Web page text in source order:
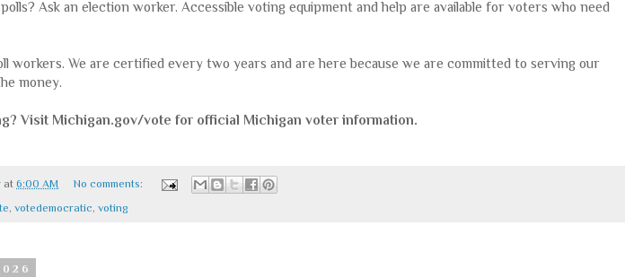
Ask an election worker. Accessible voting equipment and help are available for voters who need
workers. We are certified every two years and are here because we are committed to serving our
money.
Visit Michigan.gov/vote for official Michigan voter information.
at 6:00 AM
No comments:
, votedemocratic, voting